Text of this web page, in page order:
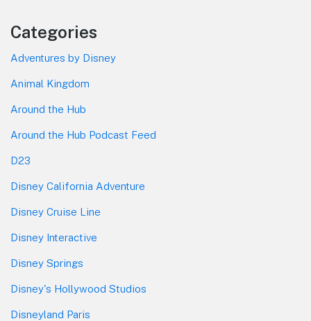
Categories
Adventures by Disney
Animal Kingdom
Around the Hub
Around the Hub Podcast Feed
D23
Disney California Adventure
Disney Cruise Line
Disney Interactive
Disney Springs
Disney's Hollywood Studios
Disneyland Paris